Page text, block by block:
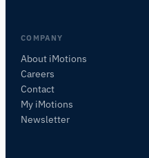
COMPANY
About iMotions
Careers
Contact
My iMotions
Newsletter